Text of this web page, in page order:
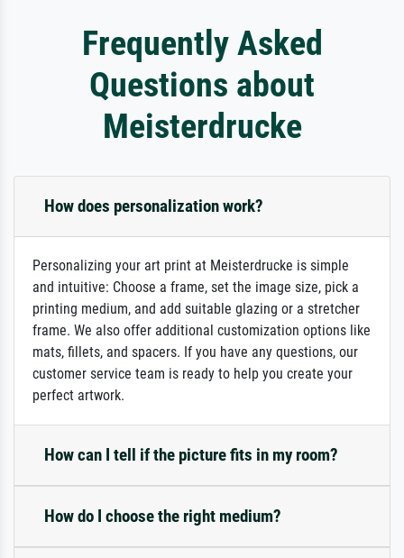
Frequently Asked
Questions about
Meisterdrucke
How does personalization work?
Personalizing your art print at Meisterdrucke is simple
and intuitive: Choose a frame, set the image size, pick a
printing medium, and add suitable glazing or a stretcher
frame. We also offer additional customization options like
mats, fillets, and spacers. If you have any questions, our
customer service team is ready to help you create your
perfect artwork.
How can I tell if the picture fits in my room?
How do I choose the right medium?